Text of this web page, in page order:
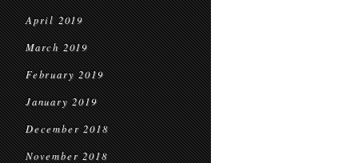
April 2019
March 2019
February 2019
January 2019
December 2018
November 2018